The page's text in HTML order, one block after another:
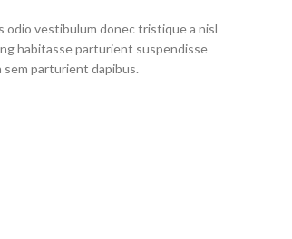
odio vestibulum donec tristique a nisl
habitasse parturient suspendisse
parturient dapibus.